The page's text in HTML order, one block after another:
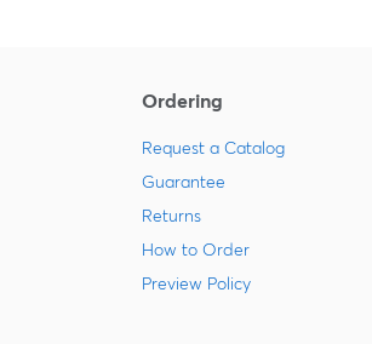
Ordering
Request a Catalog
Guarantee
Returns
How to Order
Preview Policy